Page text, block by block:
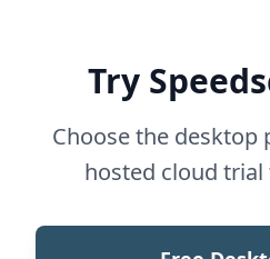
Try
Choose the
hosted cloud